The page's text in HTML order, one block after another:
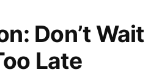
Don’t Wait
Late